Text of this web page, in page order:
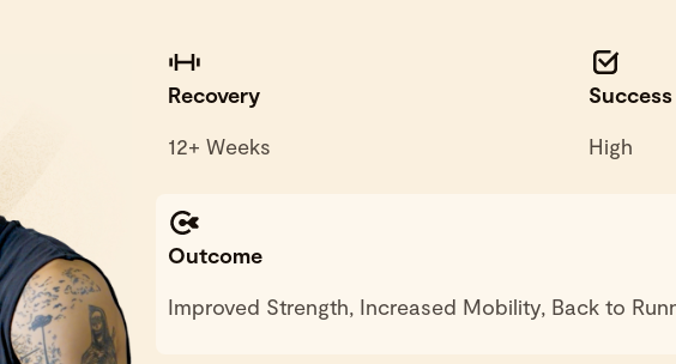
Recovery
12+ Weeks
High
Outcome
Improved Strength, Increased Mobility, Back to